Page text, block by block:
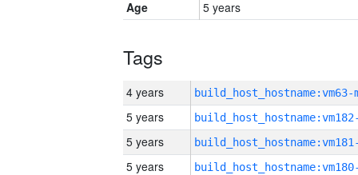
Age
5 years
Tags
4 years build_host_hostname:vm63-
5 years
5 years
5 years